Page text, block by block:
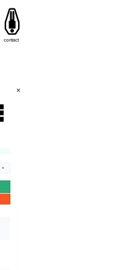
contact